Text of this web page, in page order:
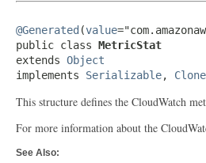
@Generated (value
public class MetricStat
extends Object
implements Serializable,
This structure defines the CloudWatch
For more information about the
See Also: